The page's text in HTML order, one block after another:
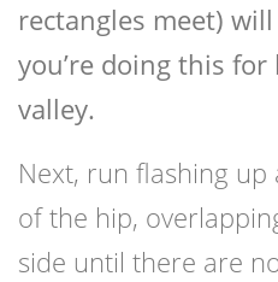
rectangles meet)
you’re doing this
valley.
Next, run flashing
of the hip,
side until there are